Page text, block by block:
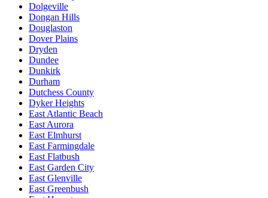
Dolgeville
Dongan Hills
Douglaston
Dover Plains
Dryden
Dundee
Dunkirk
Durham
Dutchess County
Dyker Heights
East Atlantic Beach
East Aurora
East Elmhurst
East Farmingdale
East Flatbush
East Garden City
East Glenville
East Greenbush